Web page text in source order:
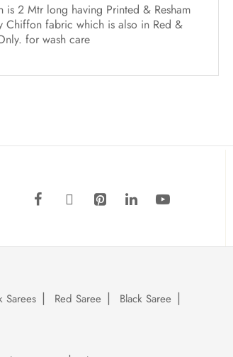
2 Mtr long having Printed & Resham
Chiffon fabric which is also in Red &
for wash care
Sarees Red Saree
Black Saree